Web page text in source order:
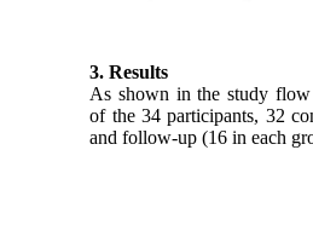
3. Results
As shown in the study
of the 34 participants, 32
and follow-up (16 in each